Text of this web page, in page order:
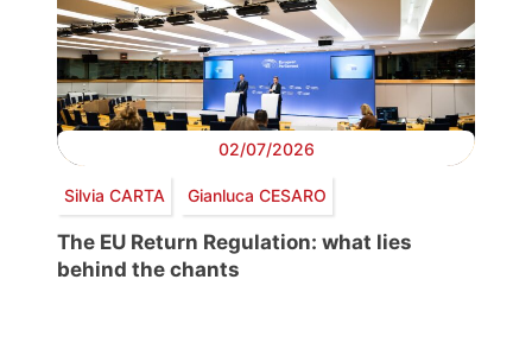
02/07/2026
Silvia CARTA Gianluca CESARO
The EU Return Regulation: what lies
behind the chants